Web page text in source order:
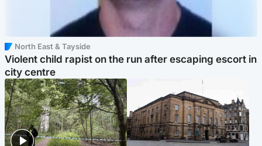
North East & Tayside
Violent child rapist on the run after escaping escort in
city centre